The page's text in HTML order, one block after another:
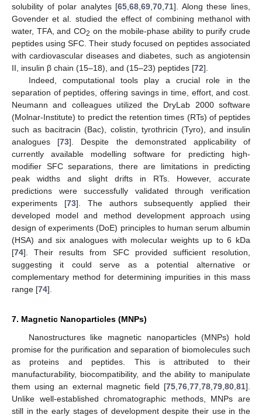
solubility of polar analytes [65,68,69,70,71]. Along these lines,
Govender et al. studied the effect of combining methanol with
water, TFA, and CO2 on the mobile-phase ability to purify crude
peptides using SFC. Their study focused on peptides associated
with cardiovascular diseases and diabetes, such as angiotensin
II, insulin β chain (15–18), and (15–23) peptides [72].
Indeed, computational tools play a crucial role in the
separation of peptides, offering savings in time, effort, and cost.
Neumann and colleagues utilized the DryLab 2000 software
(Molnar-Institute) to predict the retention times (RTs) of peptides
such as bacitracin (Bac), colistin, tyrothricin (Tyro), and insulin
analogues [73]. Despite the demonstrated applicability of
currently available modelling software for predicting high-
modifier SFC separations, there are limitations in predicting
peak widths and slight drifts in RTs. However, accurate
predictions were successfully validated through verification
experiments [73]. The authors subsequently applied their
developed model and method development approach using
design of experiments (DoE) principles to human serum albumin
(HSA) and six analogues with molecular weights up to 6 kDa
[74]. Their results from SFC provided sufficient resolution,
suggesting it could serve as a potential alternative or
complementary method for determining impurities in this mass
range [74].
7. Magnetic Nanoparticles (MNPs)
Nanostructures like magnetic nanoparticles (MNPs) hold
promise for the purification and separation of biomolecules such
as proteins and peptides. This is attributed to their
manufacturability, biocompatibility, and the ability to manipulate
them using an external magnetic field [75,76,77,78,79,80,81].
Unlike well-established chromatographic methods, MNPs are
still in the early stages of development despite their use in the